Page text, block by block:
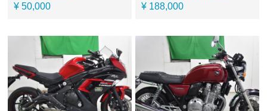
¥ 50,000 ¥ 188,000